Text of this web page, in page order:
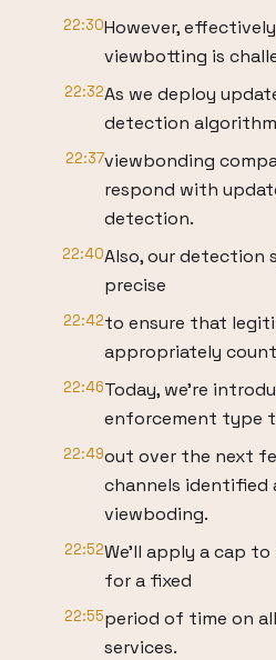
22:30However,
viewbotting is
22:32As we deploy
detection
22:37viewbonding
respond with
detection.
22:40Also, our detection
precise
22:42to ensure that
appropriately
22:46Today, we're
enforcement type
22:49out over the next
channels identified
viewboding.
22:52We'll apply a cap to
for a fixed
22:55period of time on
services.